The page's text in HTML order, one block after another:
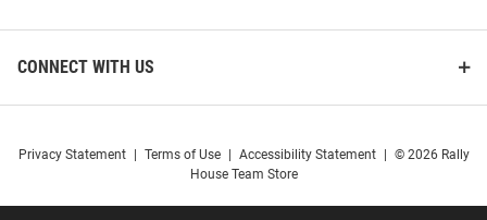
CONNECT WITH US
Privacy Statement Terms of Use Accessibility Statement
© 2026 Rally
House Team Store